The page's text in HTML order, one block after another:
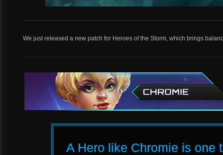
We just released a new patch for Heroes of the Storm, which brings
A Hero like Chromie is one